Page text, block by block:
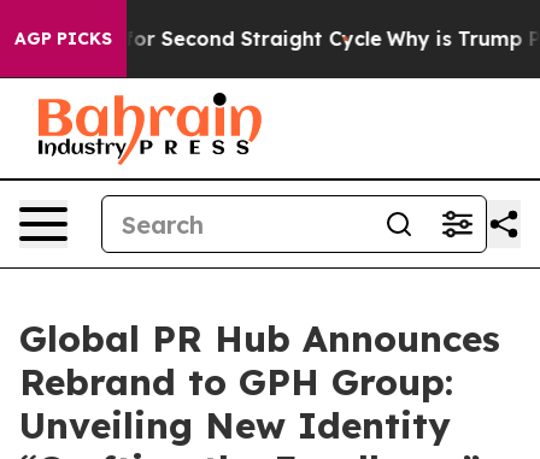
AGP PICKSfor Second Straight Cycle Why is Trump
Global PR Hub Announces
Rebrand to GPH Group:
Unveiling New Identity